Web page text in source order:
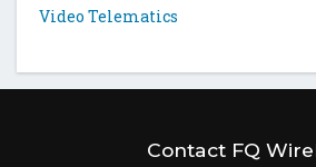
Video Telematics
Contact FQ